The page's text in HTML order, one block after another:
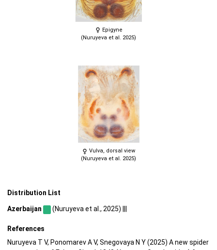
Epigyne
(Nuruyeva et al. 2025)
Vulva, dorsal view
(Nuruyeva et al. 2025)
Distribution List
Azerbaijan (Nuruyeva et al., 2025) |||
References
Nuruyeva T V, Ponomarev A V, Snegovaya N Y (2025) A new spider